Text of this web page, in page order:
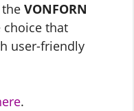
VONFORN
choice that
user-friendly
.